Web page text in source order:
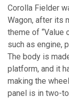
Corolla Fielder
Wagon, after its
theme of “Value
such as engine,
The body is
platform, and it
making the
panel is in two-